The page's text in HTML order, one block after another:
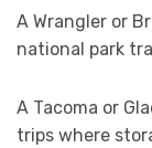
A Wrangler or
national park
A Tacoma or
trips where